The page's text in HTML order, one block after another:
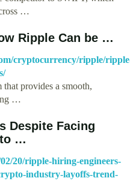
…
Ripple Can be …
cryptocurrency/ripple/
provides a smooth,
…
Despite Facing
…
20/ripple-hiring-engineers-
industry-layoffs-trend-